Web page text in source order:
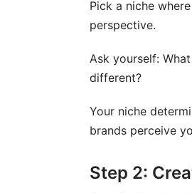
Campaign
Creator
Common
Mistake 1:
Mistake 2:
Pick a niche
perspective.
Ask yourself:
different?
Your niche
brands perceive
Step 2: